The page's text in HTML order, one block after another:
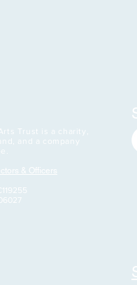
Trust is a charity,
and a company
& Officers